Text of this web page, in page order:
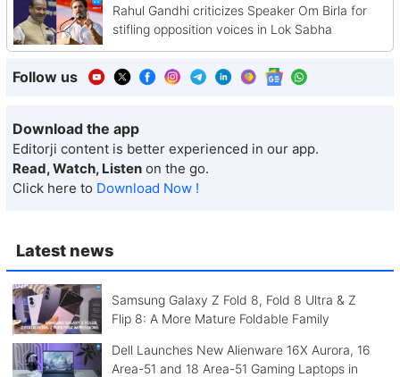
Latest news
Samsung Galaxy Z Fold 8, Fold 8 Ultra & Z
Flip 8: A More Mature Foldable Family
Dell Launches New Alienware 16X Aurora, 16
Area-51 and 18 Area-51 Gaming Laptops in
Rahul Gandhi criticizes Speaker Om Birla for
stifling opposition voices in Lok Sabha
Follow us
Download the app
Editorji content is better experienced in our app.
Read, Watch, Listen on the go.
Click here to Download Now !